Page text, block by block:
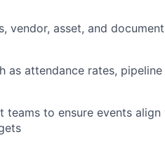
vendor, asset, and
as attendance rates,
teams to ensure events align